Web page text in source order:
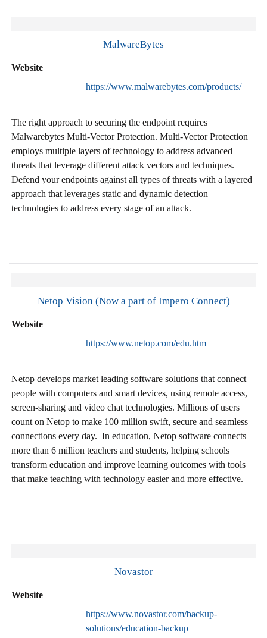
MalwareBytes
Website
https://www.malwarebytes.com/products/
The right approach to securing the endpoint requires
Malwarebytes Multi-Vector Protection. Multi-Vector Protection
employs multiple layers of technology to address advanced
threats that leverage different attack vectors and techniques.
Defend your endpoints against all types of threats with a layered
approach that leverages static and dynamic detection
technologies to address every stage of an attack.
Netop Vision (Now a part of Impero Connect)
Website
https://www.netop.com/edu.htm
Netop develops market leading software solutions that connect
people with computers and smart devices, using remote access,
screen-sharing and video chat technologies. Millions of users
count on Netop to make 100 million swift, secure and seamless
connections every day. In education, Netop software connects
more than 6 million teachers and students, helping schools
transform education and improve learning outcomes with tools
that make teaching with technology easier and more effective.
Novastor
Website
https://www.novastor.com/backup-
solutions/education-backup